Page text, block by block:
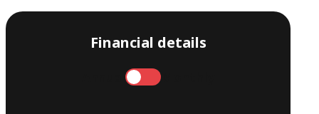
Financial details